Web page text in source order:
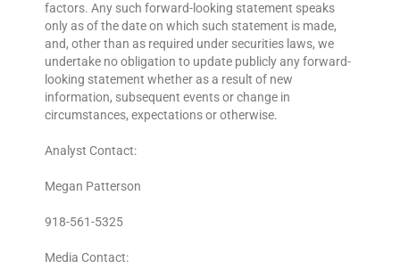
factors. Any such forward-looking statement speaks
only as of the date on which such statement is made,
and, other than as required under securities laws, we
undertake no obligation to update publicly any forward-
looking statement whether as a result of new
information, subsequent events or change in
circumstances, expectations or otherwise.
Analyst Contact:
Megan Patterson
918-561-5325
Media Contact: